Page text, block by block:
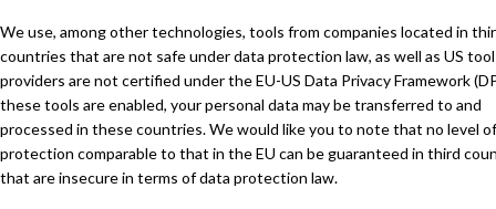
We use, among other technologies, tools from companies located in
countries that are not safe under data protection law, as well as US
providers are not certified under the EU-US Data Privacy Framework
these tools are enabled, your personal data may be transferred to and
processed in these countries. We would like you to note that no level
protection comparable to that in the EU can be guaranteed in third
that are insecure in terms of data protection law.